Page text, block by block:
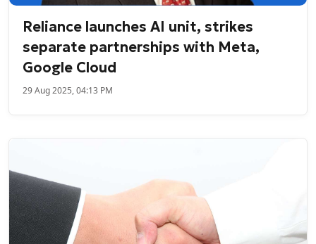
Reliance launches AI unit, strikes
separate partnerships with Meta,
Google Cloud
29 Aug 2025, 04:13 PM